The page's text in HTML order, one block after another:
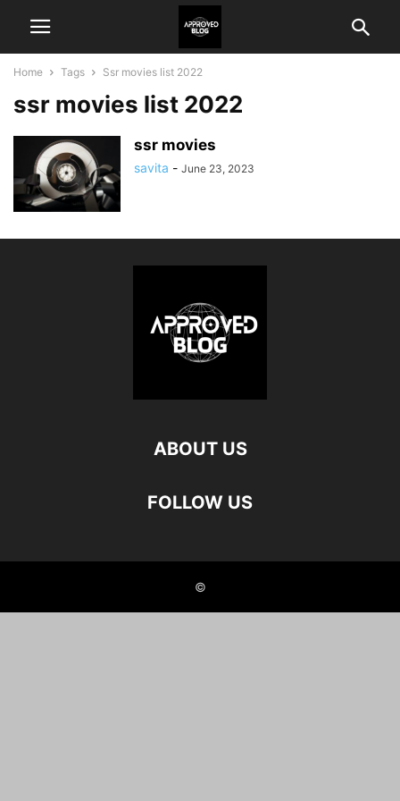
Home Tags Ssr movies list 2022
ssr movies list 2022
ssr movies
savita - June 23, 2023
ABOUT US
FOLLOW US
©